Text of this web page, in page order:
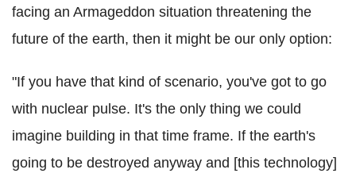
facing an Armageddon situation threatening the
future of the earth, then it might be our only option:
"If you have that kind of scenario, you've got to go
with nuclear pulse. It's the only thing we could
imagine building in that time frame. If the earth's
going to be destroyed anyway and [this technology]